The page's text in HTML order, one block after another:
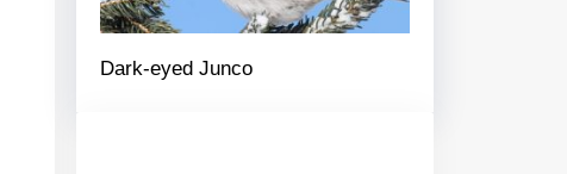
Dark-eyed Junco